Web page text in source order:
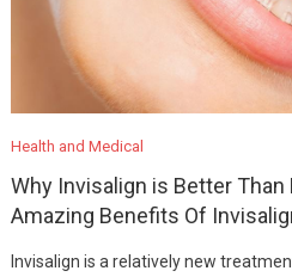
Health and Medical
Why Invisalign is Better Than
Amazing Benefits Of
Invisalign is a relatively new